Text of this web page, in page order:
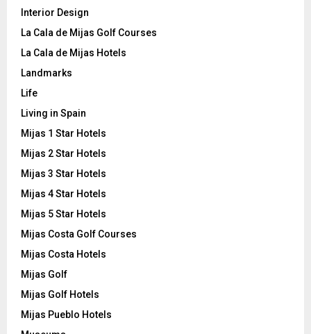
Interior Design
La Cala de Mijas Golf Courses
La Cala de Mijas Hotels
Landmarks
Life
Living in Spain
Mijas 1 Star Hotels
Mijas 2 Star Hotels
Mijas 3 Star Hotels
Mijas 4 Star Hotels
Mijas 5 Star Hotels
Mijas Costa Golf Courses
Mijas Costa Hotels
Mijas Golf
Mijas Golf Hotels
Mijas Pueblo Hotels